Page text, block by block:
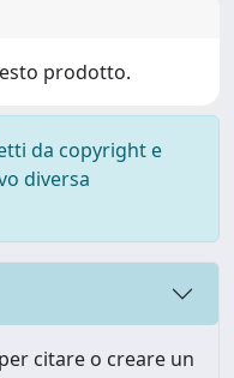
prodotto.
da copyright e
diversa
citare o creare un